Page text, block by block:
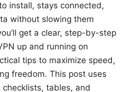
install, stays connected,
without slowing them
get a clear, step-by-step
up and running on
tips to maximize speed,
freedom. This post uses
tables, and